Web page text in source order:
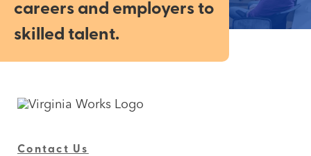
careers and employers to
skilled talent.
Contact Us